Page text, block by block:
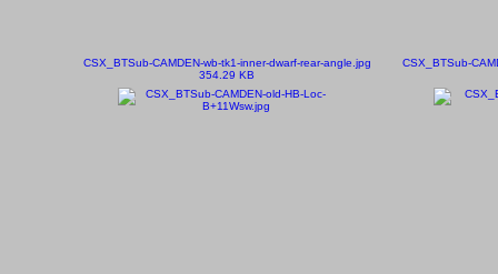
CSX_BTSub-CAMDEN-wb-tk1-inner-dwarf-rear-angle.jpg
354.29 KB
CSX_BTSub-